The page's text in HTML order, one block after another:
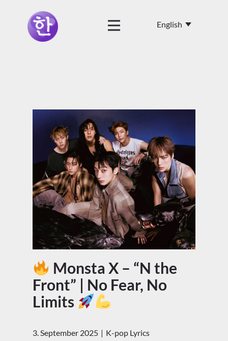
Monsta X – “N the
Front” | No Fear, No
Limits
3. September 2025
K-pop Lyrics